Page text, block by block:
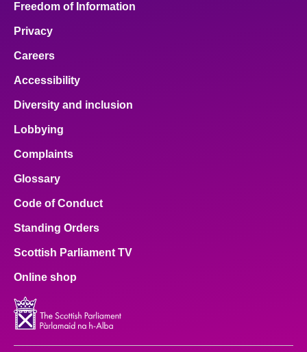
Freedom of Information
Privacy
Careers
Accessibility
Diversity and inclusion
Lobbying
Complaints
Glossary
Code of Conduct
Standing Orders
Scottish Parliament TV
Online shop